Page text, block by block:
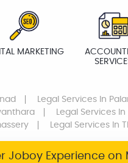
MARKETING
Legal Services In
Legal Services
Legal Services In
Joboy Experience on